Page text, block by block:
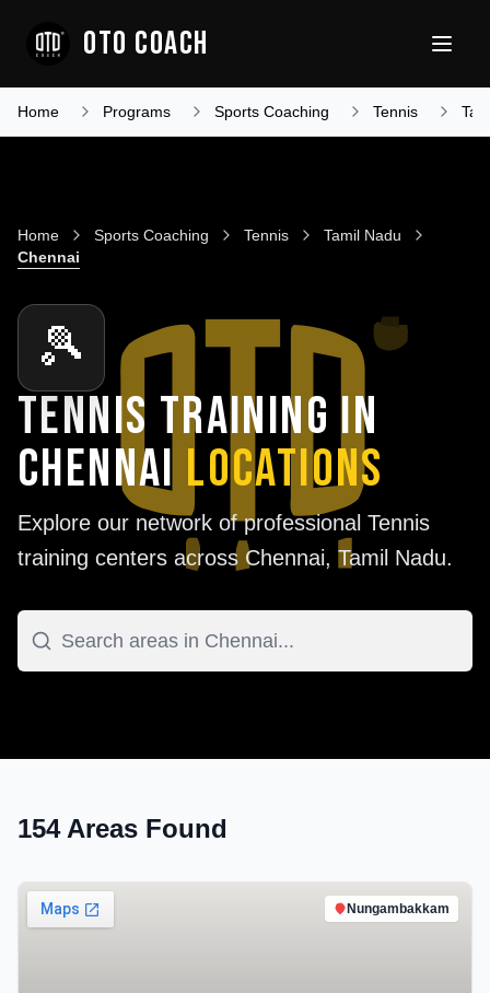
OTO COACH
Home Programs Sports Coaching Tennis
Home Sports Coaching Tennis
Tamil Nadu
Chennai
🎾
TENNIS TRAINING IN
CHENNAI LOCATIONS
Explore our network of professional Tennis
training centers across Chennai, Tamil Nadu.
154Areas Found
Nungambakkam